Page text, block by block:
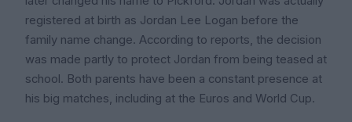
registered at birth as Jordan Lee Logan before the
family name change. According to reports, the decision
was made partly to protect Jordan from being teased at
school. Both parents have been a constant presence at
his big matches, including at the Euros and World Cup.